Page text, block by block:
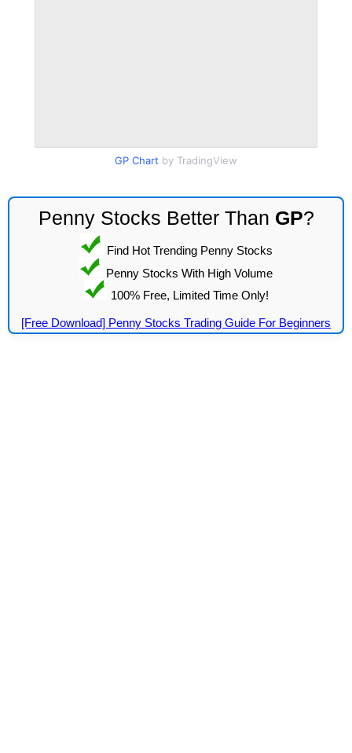
GP Chart by TradingView
Penny Stocks Better Than GP?
Find Hot Trending Penny Stocks
Penny Stocks With High Volume
100% Free, Limited Time Only!
[Free Download] Penny Stocks Trading Guide For Beginners